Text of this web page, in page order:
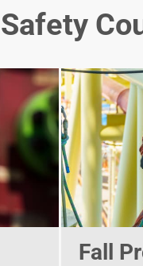
Fall